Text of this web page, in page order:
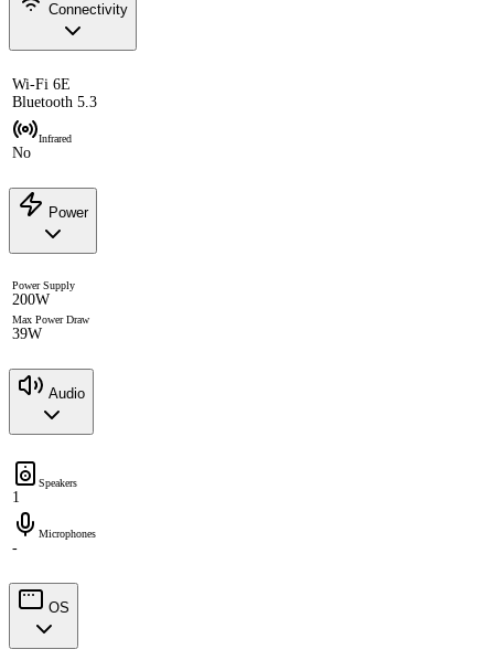
Connectivity
Wi-Fi 6E
Bluetooth 5.3
Infrared
No
Power
Power Supply
200W
Max Power Draw
39W
Audio
Speakers
1
Microphones
-
OS